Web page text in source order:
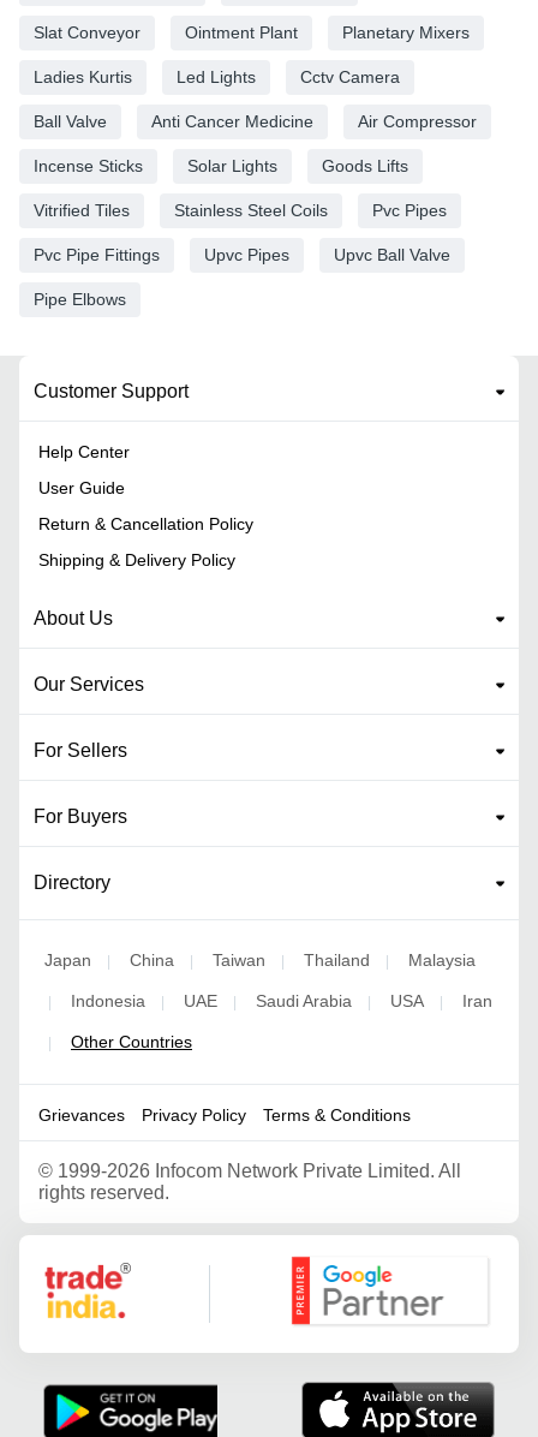
Slat Conveyor Ointment Plant Planetary Mixers
Ladies Kurtis Led Lights Cctv Camera
Ball Valve Anti Cancer Medicine Air Compressor
Incense Sticks Solar Lights Goods Lifts
Vitrified Tiles Stainless Steel Coils Pvc Pipes
Pvc Pipe Fittings Upvc Pipes Upvc Ball Valve
Pipe Elbows
Customer Support
Help Center
User Guide
Return & Cancellation Policy
Shipping & Delivery Policy
About Us
Our Services
For Sellers
For Buyers
Directory
Japan China Taiwan Thailand Malaysia
Indonesia UAE Saudi Arabia USA Iran
Other Countries
Grievances Privacy Policy Terms & Conditions
© 1999-2026 Infocom Network Private Limited. All
rights reserved.
Google Partner